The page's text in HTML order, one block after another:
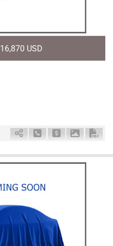
16,870 USD
Schedule Call Back
Ask Price